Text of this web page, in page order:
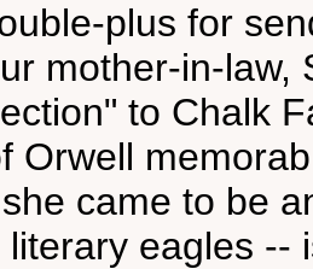
plus for
mother-in-law,
to Chalk
Orwell
came to be
eagles --